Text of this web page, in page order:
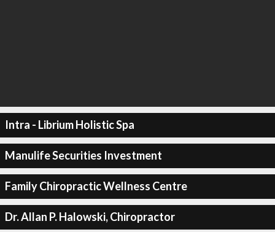
Intra - Librium Holistic Spa
Manulife Securities Investment
Family Chiropractic Wellness Centre
Dr. Allan P. Halowski, Chiropractor